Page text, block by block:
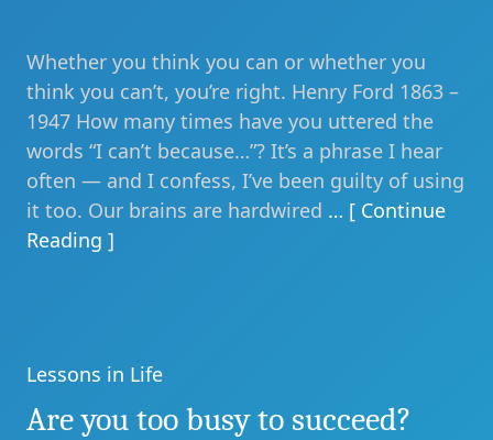
Whether you think you can or whether you
think you can’t, you’re right. Henry Ford 1863 –
1947 How many times have you uttered the
words “I can’t because…”? It’s a phrase I hear
often — and I confess, I’ve been guilty of using
it too. Our brains are hardwired … [ Continue
Reading ]
Categories
Lessons in Life
Are you too busy to succeed?